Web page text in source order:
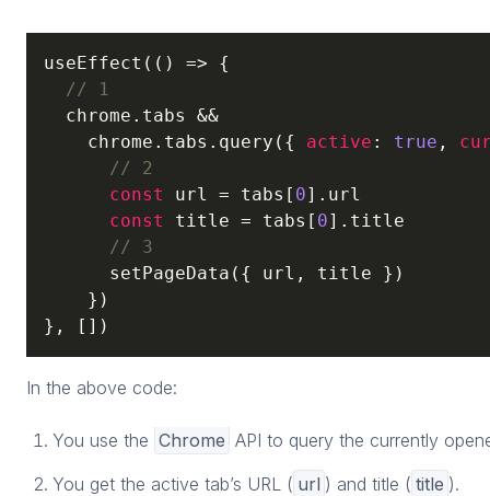
useEffect( () => {
// 1
  chrome.tabs &&
    chrome.tabs.query({
active : true ,
// 2
const
url = tabs[ 0].url
const
title = tabs[ 0].title
// 3
      setPageData({ url, title })
    })
}, [])
In the above code:
You use the Chrome API to query the currently
You get the active tab’s URL ( url ) and title ( title ).